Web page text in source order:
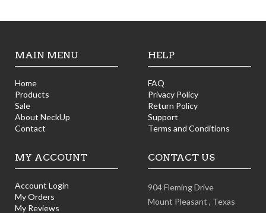
MAIN MENU
Home
Products
Sale
About NeckUp
Contact
HELP
FAQ
Privacy Policy
Return Policy
Support
Terms and Conditions
MY ACCOUNT
Account Login
My Orders
My Reviews
CONTACT US
904 Fleming Drive
Mount Pleasant , Texas